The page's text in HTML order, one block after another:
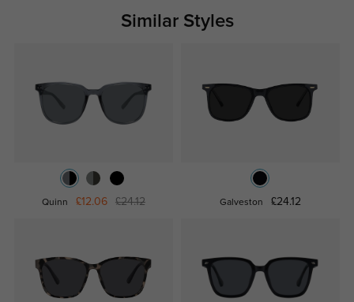
Similar Styles
Quinn £12.06 £24.12 Galveston £24.12